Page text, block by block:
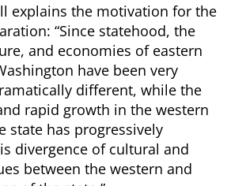
explains the motivation for the
“Since statehood, the
and economies of eastern
have been very
different, while the
rapid growth in the western
state has progressively
divergence of cultural and
between the western and